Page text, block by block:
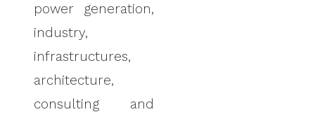
power generation,
industry,
infrastructures,
architecture,
consulting and